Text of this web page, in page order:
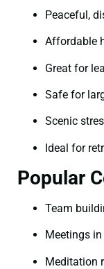
Peaceful,
Affordable
Great for
Safe for
Scenic
Ideal for
Popular
Team
Meetings
Meditation